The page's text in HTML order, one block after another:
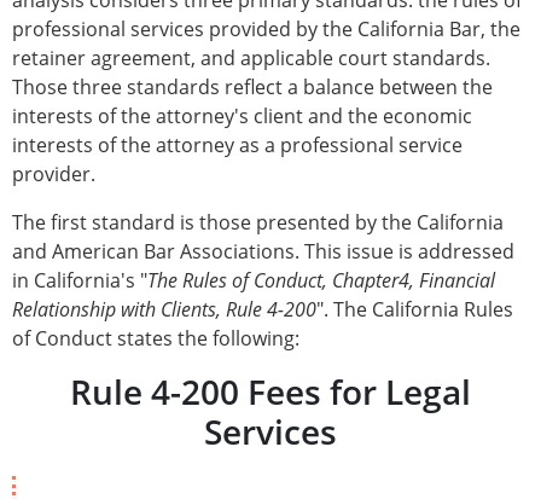
professional services provided by the California Bar, the
retainer agreement, and applicable court standards.
Those three standards reflect a balance between the
interests of the attorney's client and the economic
interests of the attorney as a professional service
provider.
The first standard is those presented by the California
and American Bar Associations. This issue is addressed
in California's "The Rules of Conduct, Chapter4, Financial
Relationship with Clients, Rule 4-200". The California Rules
of Conduct states the following:
Rule 4-200 Fees for Legal
Services